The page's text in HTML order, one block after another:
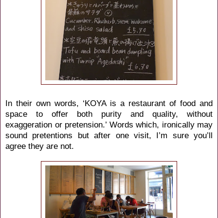
In their own words, ‘KOYA is a restaurant of food and
space to offer both purity and quality, without
exaggeration or pretension.’ Words which, ironically may
sound pretentions but after one visit, I’m sure you’ll
agree they are not.